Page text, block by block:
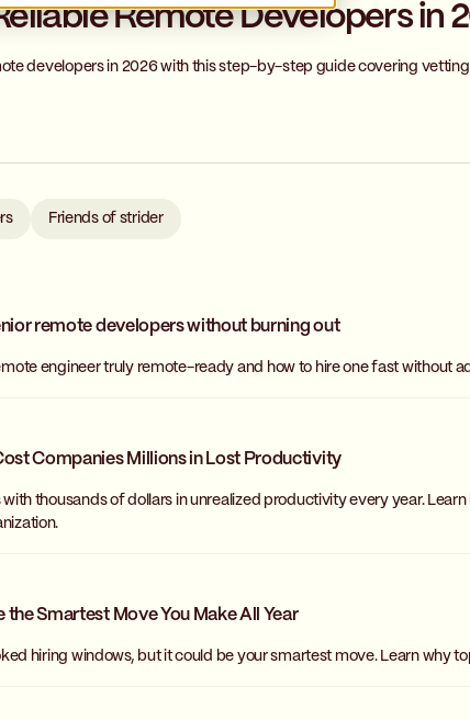
Remote Developers in
developers in 2026 with this step-by-step guide covering
Friends of strider
remote developers without burning out
engineer truly remote-ready and how to hire one fast without
Companies Millions in Lost Productivity
thousands of dollars in unrealized productivity every year.
the Smartest Move You Make All Year
hiring windows, but it could be your smartest move. Learn why